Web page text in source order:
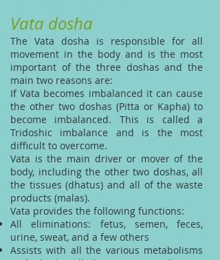
Vata dosha
The Vata dosha is responsible for all
movement in the body and is the most
important of the three doshas and the
main two reasons are:
If Vata becomes imbalanced it can cause
the other two doshas (Pitta or Kapha) to
become imbalanced. This is called a
Tridoshic imbalance and is the most
difficult to overcome.
Vata is the main driver or mover of the
body, including the other two doshas, all
the tissues (dhatus) and all of the waste
products (malas).
Vata provides the following functions:
All eliminations: fetus, semen, feces,
urine, sweat, and a few others
Assists with all the various metabolisms